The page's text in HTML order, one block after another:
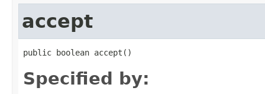
accept
public boolean accept()
Specified by: